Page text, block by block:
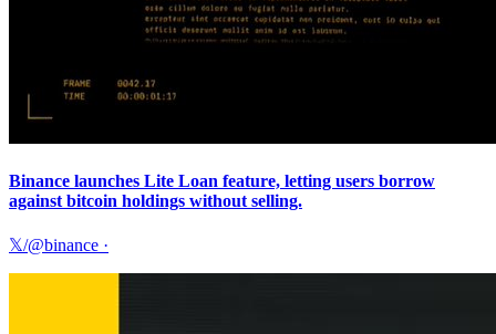
Binance launches Lite Loan feature, letting users borrow
against bitcoin holdings without selling.
𝕏/@binance ·